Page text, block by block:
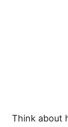
Think about